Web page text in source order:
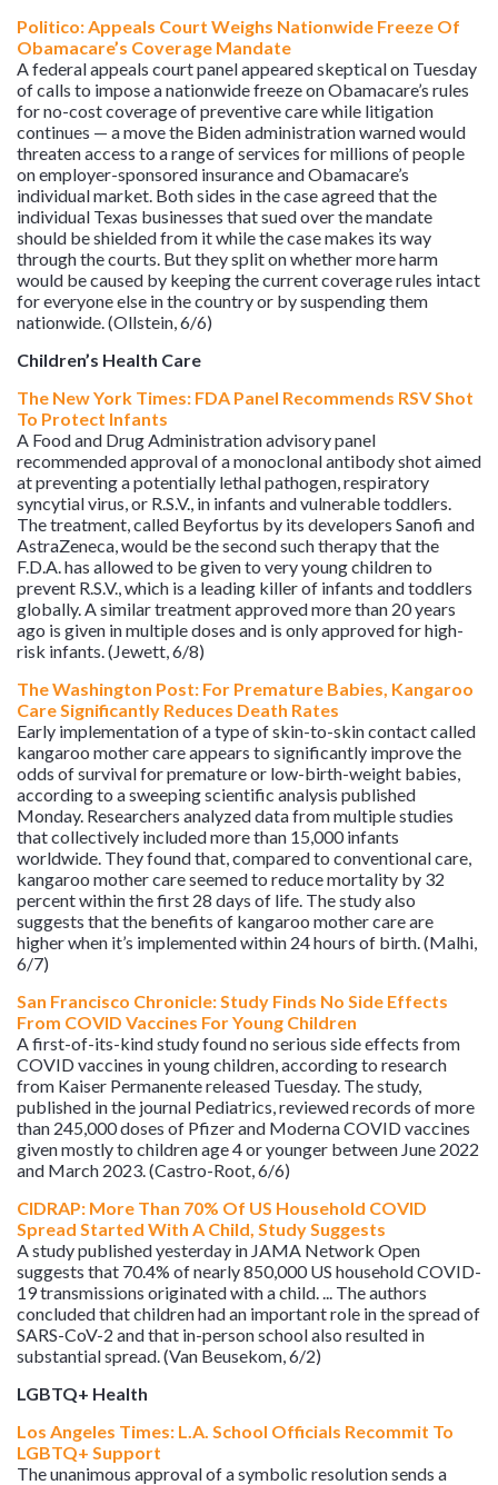
Politico: Appeals Court Weighs Nationwide Freeze Of
Obamacare’s Coverage Mandate
A federal appeals court panel appeared skeptical on Tuesday
of calls to impose a nationwide freeze on Obamacare’s rules
for no-cost coverage of preventive care while litigation
continues — a move the Biden administration warned would
threaten access to a range of services for millions of people
on employer-sponsored insurance and Obamacare’s
individual market. Both sides in the case agreed that the
individual Texas businesses that sued over the mandate
should be shielded from it while the case makes its way
through the courts. But they split on whether more harm
would be caused by keeping the current coverage rules intact
for everyone else in the country or by suspending them
nationwide. (Ollstein, 6/6)
Children’s Health Care
The New York Times: FDA Panel Recommends RSV Shot
To Protect Infants
A Food and Drug Administration advisory panel
recommended approval of a monoclonal antibody shot aimed
at preventing a potentially lethal pathogen, respiratory
syncytial virus, or R.S.V., in infants and vulnerable toddlers.
The treatment, called Beyfortus by its developers Sanofi and
AstraZeneca, would be the second such therapy that the
F.D.A. has allowed to be given to very young children to
prevent R.S.V., which is a leading killer of infants and toddlers
globally. A similar treatment approved more than 20 years
ago is given in multiple doses and is only approved for high-
risk infants. (Jewett, 6/8)
The Washington Post: For Premature Babies, Kangaroo
Care Significantly Reduces Death Rates
Early implementation of a type of skin-to-skin contact called
kangaroo mother care appears to significantly improve the
odds of survival for premature or low-birth-weight babies,
according to a sweeping scientific analysis published
Monday. Researchers analyzed data from multiple studies
that collectively included more than 15,000 infants
worldwide. They found that, compared to conventional care,
kangaroo mother care seemed to reduce mortality by 32
percent within the first 28 days of life. The study also
suggests that the benefits of kangaroo mother care are
higher when it’s implemented within 24 hours of birth. (Malhi,
6/7)
San Francisco Chronicle: Study Finds No Side Effects
From COVID Vaccines For Young Children
A first-of-its-kind study found no serious side effects from
COVID vaccines in young children, according to research
from Kaiser Permanente released Tuesday. The study,
published in the journal Pediatrics, reviewed records of more
than 245,000 doses of Pfizer and Moderna COVID vaccines
given mostly to children age 4 or younger between June 2022
and March 2023. (Castro-Root, 6/6)
CIDRAP: More Than 70% Of US Household COVID
Spread Started With A Child, Study Suggests
A study published yesterday in JAMA Network Open
suggests that 70.4% of nearly 850,000 US household COVID-
19 transmissions originated with a child. ... The authors
concluded that children had an important role in the spread of
SARS-CoV-2 and that in-person school also resulted in
substantial spread. (Van Beusekom, 6/2)
LGBTQ+ Health
Los Angeles Times: L.A. School Officials Recommit To
LGBTQ+ Support
The unanimous approval of a symbolic resolution sends a